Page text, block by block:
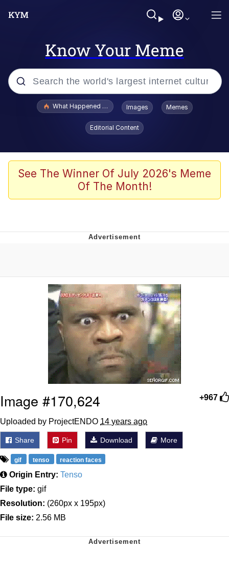
Know Your Meme
Popular searches
Evelyn Smith Smiling /
Evelynsmithhhhh Stare
Polyester Edit
Whispering Pigeon
Untitled Goose Game
Evelyn Smith Smiling /
Evelynsmithhhhh Stare
My Father-In-Law Is A Builder / We
Can't, We Don't Know How To Do It
Jacob Batalon CEO of Sex
What Happened To Toadsworth / Toadsworth Is Dead
Images Memes
Editorial Content
See The Winner Of July 2026's Meme
Of The Month!
+967
Image #170,624
Uploaded by ProjectENDO 14 years ago
Share Pin Download More
gif tenso reaction faces
Origin Entry: Tenso
File type: gif
Resolution: (260px x 195px)
File size: 2.56 MB